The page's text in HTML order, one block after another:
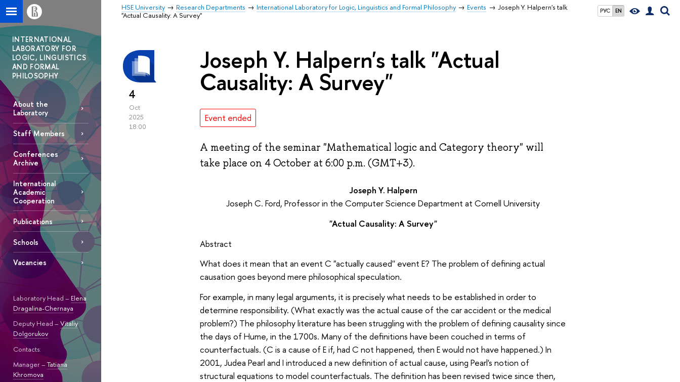
РУС EN
HSE University Research Departments International Laboratory for Logic, Linguistics and Formal Philosophy Events
Joseph Y. Halpern's talk
"Actual Causality: A Survey"
INTERNATIONAL
LABORATORY FOR
LOGIC, LINGUISTICS
AND FORMAL
PHILOSOPHY
About the
Laboratory
Staff Members
Conferences
Archive
International
Academic
Cooperation
Publications
Schools
Vacancies
Laboratory Head – Elena
Dragalina-Chernaya
Deputy Head – Vitaliy
Dolgorukov
Contacts:
Manager –Tatiana
Khromova
4
Oct
2025
18:00
Joseph Y. Halpern's talk "Actual
Causality: A Survey"
Event ended
A meeting of the seminar "Mathematical logic and Category theory" will
take place on 4 October at 6:00 p.m. (GMT+3).
Joseph Y. Halpern
Joseph C. Ford, Professor in the Computer Science Department at Cornell University
"Actual Causality: A Survey"
Abstract
What does it mean that an event C "actually caused'' event E? The problem of defining actual
causation goes beyond mere philosophical speculation.
For example, in many legal arguments, it is precisely what needs to be established in order to
determine responsibility. (What exactly was the actual cause of the car accident or the medical
problem?) The philosophy literature has been struggling with the problem of defining causality since
the days of Hume, in the 1700s. Many of the definitions have been couched in terms of
counterfactuals. (C is a cause of E if, had C not happened, then E would not have happened.) In
2001, Judea Pearl and I introduced a new definition of actual cause, using Pearl's notion of
structural equations to model counterfactuals. The definition has been revised twice since then,